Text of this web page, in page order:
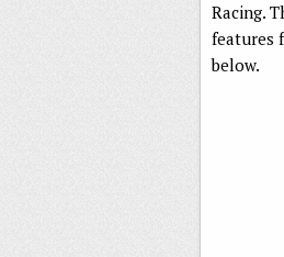
Racing.
features
below.